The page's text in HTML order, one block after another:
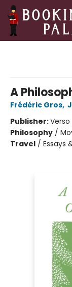
A
Frédéric Gros,
Publisher:Verso
Philosophy /
Travel / Essays